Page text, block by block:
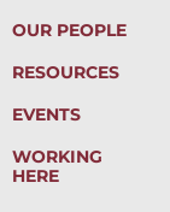
OUR PEOPLE
RESOURCES
EVENTS
WORKING
HERE